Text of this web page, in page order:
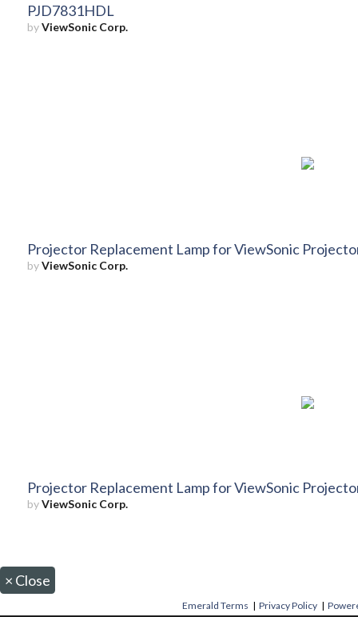
PJD7831HDL
byViewSonic Corp.
Projector Replacement Lamp for ViewSonic
byViewSonic Corp.
Projector Replacement Lamp for ViewSonic
byViewSonic Corp.
× Close
Emerald Terms |Privacy Policy |